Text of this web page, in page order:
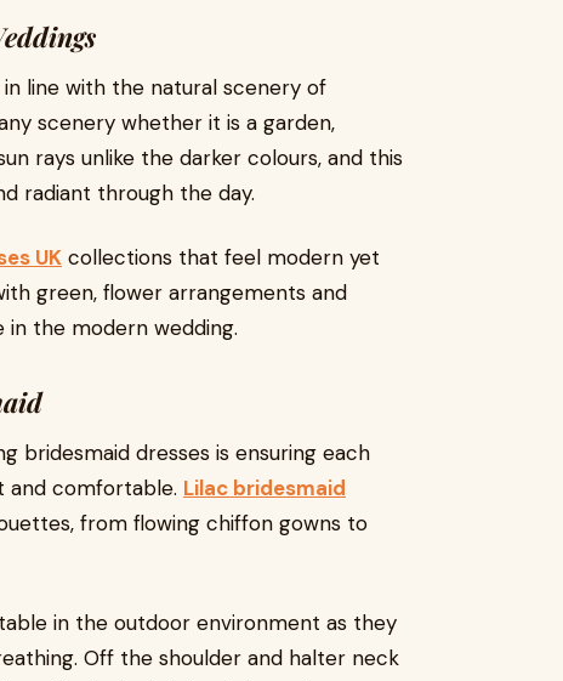
line with the natural scenery of
scenery whether it is a garden,
rays unlike the darker colours, and this
radiant through the day.
UK collections that feel modern yet
green, flower arrangements and
in the modern wedding.
bridesmaid dresses is ensuring each
and comfortable. Lilac bridesmaid
from flowing chiffon gowns to
in the outdoor environment as they
Off the shoulder and halter neck